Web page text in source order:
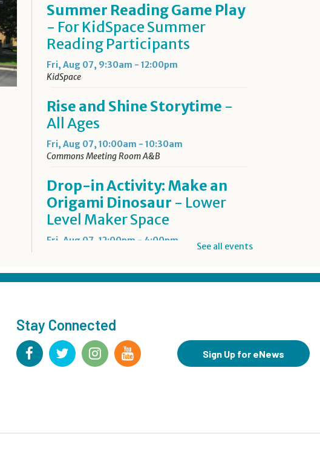
Summer Reading Game Play
- For KidSpace Summer
Reading Participants
Fri, Aug 07, 9:30am - 12:00pm
KidSpace
Rise and Shine Storytime -
All Ages
Fri, Aug 07, 10:00am - 10:30am
Commons Meeting Room A&B
Drop-in Activity: Make an
Origami Dinosaur - Lower
Level Maker Space
Fri, Aug 07, 12:00pm - 4:00pm
Summer Reading Game Play
- For KidSpace Summer
Fri, Aug 07, 1:00pm - 6:30pm
RESCHEDULED
See all events
Stay Connected
Sign Up for eNews